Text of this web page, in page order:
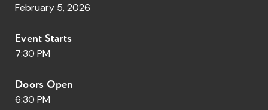
February 5, 2026
Event Starts
7:30 PM
Doors Open
6:30 PM